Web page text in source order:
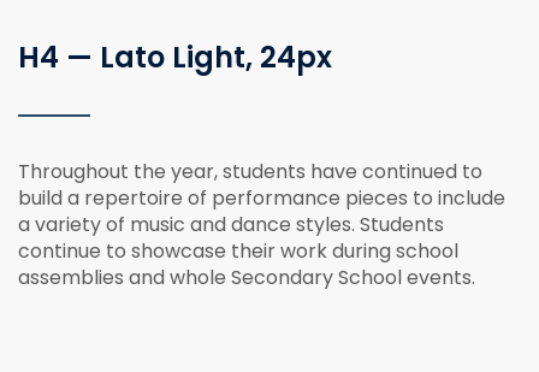
H4 — Lato Light, 24px
Throughout the year, students have continued to
build a repertoire of performance pieces to include
a variety of music and dance styles. Students
continue to showcase their work during school
assemblies and whole Secondary School events.